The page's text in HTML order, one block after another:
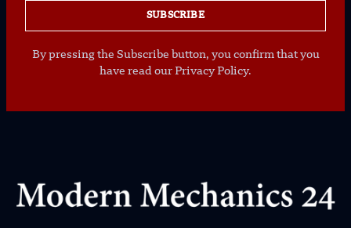
SUBSCRIBE
By pressing the Subscribe button, you confirm that you
have read our Privacy Policy.